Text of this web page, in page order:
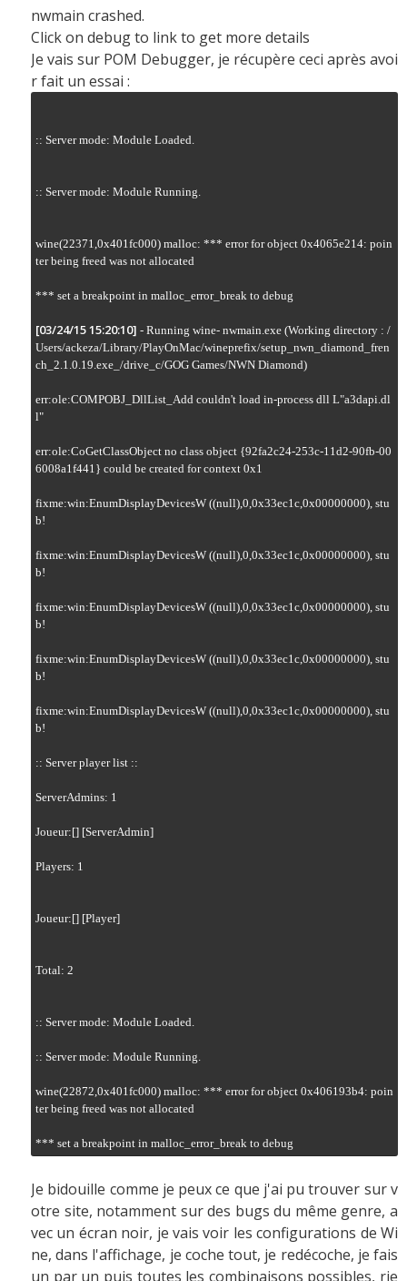
nwmain crashed.
Click on debug to link to get more details
Je vais sur POM Debugger, je récupère ceci après avoi
r fait un essai :
:: Server mode: Module Loaded.
:: Server mode: Module Running.
wine(22371,0x401fc000) malloc: *** error for object 0x4065e214: poin
ter being freed was not allocated
*** set a breakpoint in malloc_error_break to debug
[03/24/15 15:20:10] - Running wine- nwmain.exe (Working directory : /
Users/ackeza/Library/PlayOnMac/wineprefix/setup_nwn_diamond_fren
ch_2.1.0.19.exe_/drive_c/GOG Games/NWN Diamond)
err:ole:COMPOBJ_DllList_Add couldn't load in-process dll L"a3dapi.dl
l"
err:ole:CoGetClassObject no class object {92fa2c24-253c-11d2-90fb-00
6008a1f441} could be created for context 0x1
fixme:win:EnumDisplayDevicesW ((null),0,0x33ec1c,0x00000000), stu
b!
fixme:win:EnumDisplayDevicesW ((null),0,0x33ec1c,0x00000000), stu
b!
fixme:win:EnumDisplayDevicesW ((null),0,0x33ec1c,0x00000000), stu
b!
fixme:win:EnumDisplayDevicesW ((null),0,0x33ec1c,0x00000000), stu
b!
fixme:win:EnumDisplayDevicesW ((null),0,0x33ec1c,0x00000000), stu
b!
:: Server player list ::
ServerAdmins: 1
Joueur:[] [ServerAdmin]
Players: 1
Joueur:[] [Player]
Total: 2
:: Server mode: Module Loaded.
:: Server mode: Module Running.
wine(22872,0x401fc000) malloc: *** error for object 0x406193b4: poin
ter being freed was not allocated
*** set a breakpoint in malloc_error_break to debug
Je bidouille comme je peux ce que j'ai pu trouver sur v
otre site, notamment sur des bugs du même genre, a
vec un écran noir, je vais voir les configurations de Wi
ne, dans l'affichage, je coche tout, je redécoche, je fais
un par un puis toutes les combinaisons possibles, rie